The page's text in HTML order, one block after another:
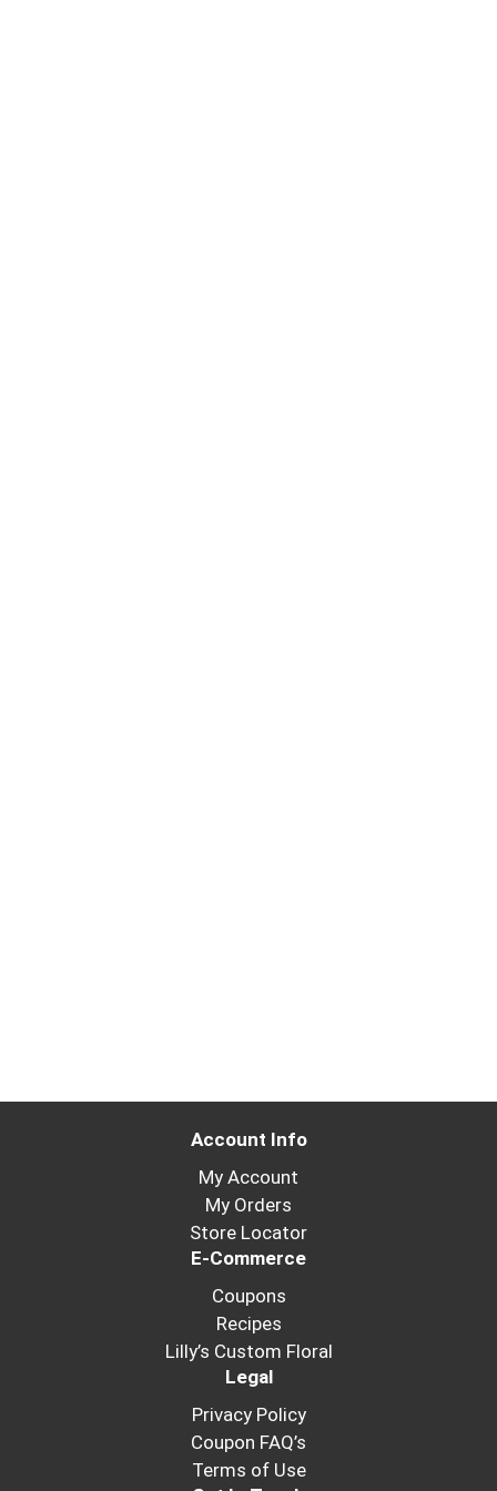
Account Info
My Account
My Orders
Store Locator
E-Commerce
Coupons
Recipes
Lilly’s Custom Floral
Legal
Privacy Policy
Coupon FAQ’s
Terms of Use